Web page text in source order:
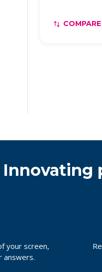
COMPARE
Innovating
your screen,
answers.